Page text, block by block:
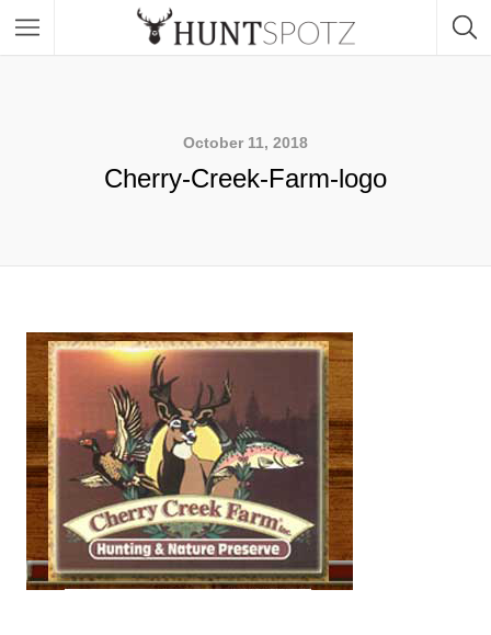
October 11, 2018
Cherry-Creek-Farm-logo